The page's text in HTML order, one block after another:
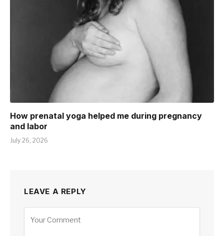
How prenatal yoga helped me during pregnancy
and labor
July 26, 2026
LEAVE A REPLY